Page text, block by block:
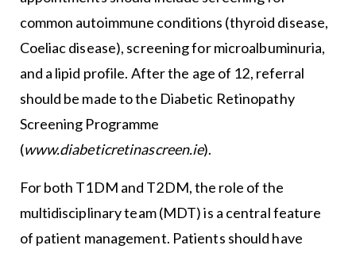
common autoimmune conditions (thyroid disease,
Coeliac disease), screening for microalbuminuria,
and a lipid profile. After the age of 12, referral
should be made to the Diabetic Retinopathy
Screening Programme
(www.diabeticretinascreen.ie).
For both T1DM and T2DM, the role of the
multidisciplinary team (MDT) is a central feature
of patient management. Patients should have